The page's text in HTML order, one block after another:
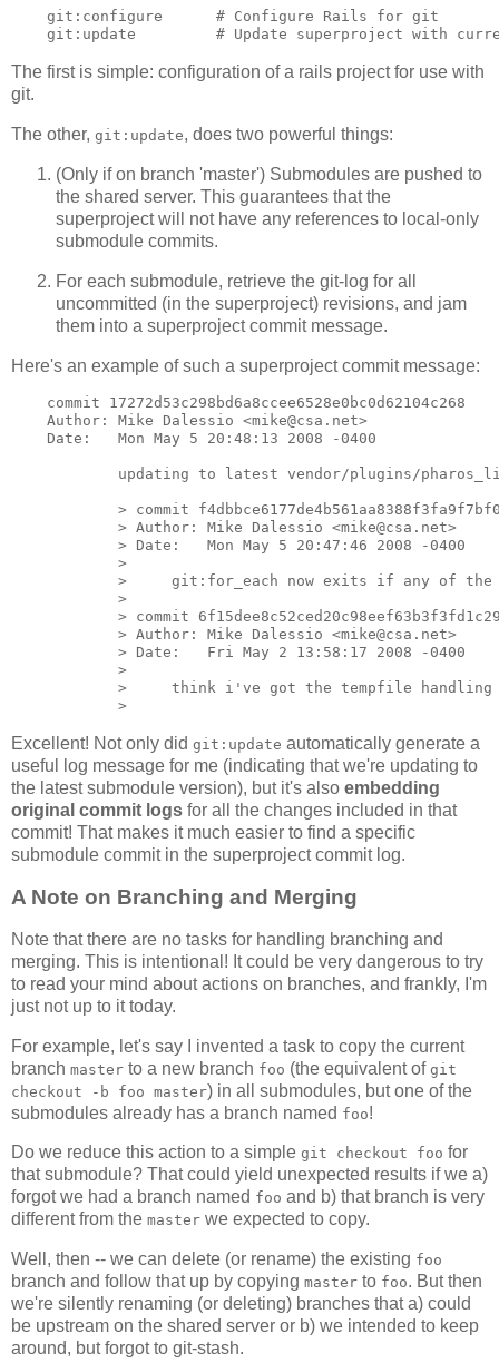
    git:configure      # Configure Rails for git
The first is simple: configuration of a rails project for use with
git.
The other, git:update, does two powerful things:
(Only if on branch 'master') Submodules are pushed to
the shared server. This guarantees that the
superproject will not have any references to local-only
submodule commits.
For each submodule, retrieve the git-log for all
uncommitted (in the superproject) revisions, and jam
them into a superproject commit message.
Here's an example of such a superproject commit message:
    commit 17272d53c298bd6a8ccee6528e0bc0d62104c268
    Author: Mike Dalessio <mike@csa.net>
    Date:   Mon May 5 20:48:13 2008 -0400
updating to latest vendor/plugins/
> commit
            > Author: Mike Dalessio <mike@csa.net>
            > Date:   Mon May 5 20:47:46 2008 -0400
            >
>     git:for_each now exits if any of the
            >
> commit
            > Author: Mike Dalessio <mike@csa.net>
            > Date:   Fri May 2 13:58:17 2008 -0400
            >
>     think i've got the tempfile
Excellent! Not only did git:update automatically generate a
useful log message for me (indicating that we're updating to
the latest submodule version), but it's also embedding
original commit logs for all the changes included in that
commit! That makes it much easier to find a specific
submodule commit in the superproject commit log.
A Note on Branching and Merging
Note that there are no tasks for handling branching and
merging. This is intentional! It could be very dangerous to try
to read your mind about actions on branches, and frankly, I'm
just not up to it today.
For example, let's say I invented a task to copy the current
branch master to a new branch foo (the equivalent of git
checkout -b foo master) in all submodules, but one of the
submodules already has a branch named foo!
Do we reduce this action to a simple git checkout foo for
that submodule? That could yield unexpected results if we a)
forgot we had a branch named foo and b) that branch is very
different from the master we expected to copy.
Well, then -- we can delete (or rename) the existing foo
branch and follow that up by copying master to foo. But then
we're silently renaming (or deleting) branches that a) could
be upstream on the shared server or b) we intended to keep
around, but forgot to git-stash.